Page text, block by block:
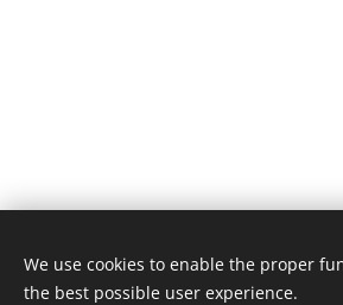
We use cookies to enable the proper
the best possible user experience.